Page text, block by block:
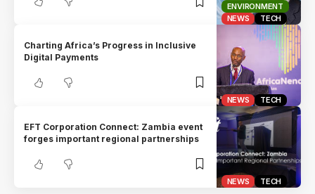
ENVIRONMENT
NEWS
TECH
NEWS TECH
Charting Africa’s Progress in Inclusive
Digital Payments
NEWS TECH
EFT Corporation Connect: Zambia event
forges important regional partnerships